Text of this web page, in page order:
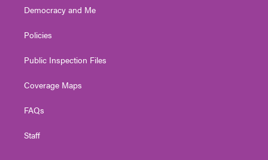
Democracy and Me
Policies
Public Inspection Files
Coverage Maps
FAQs
Staff